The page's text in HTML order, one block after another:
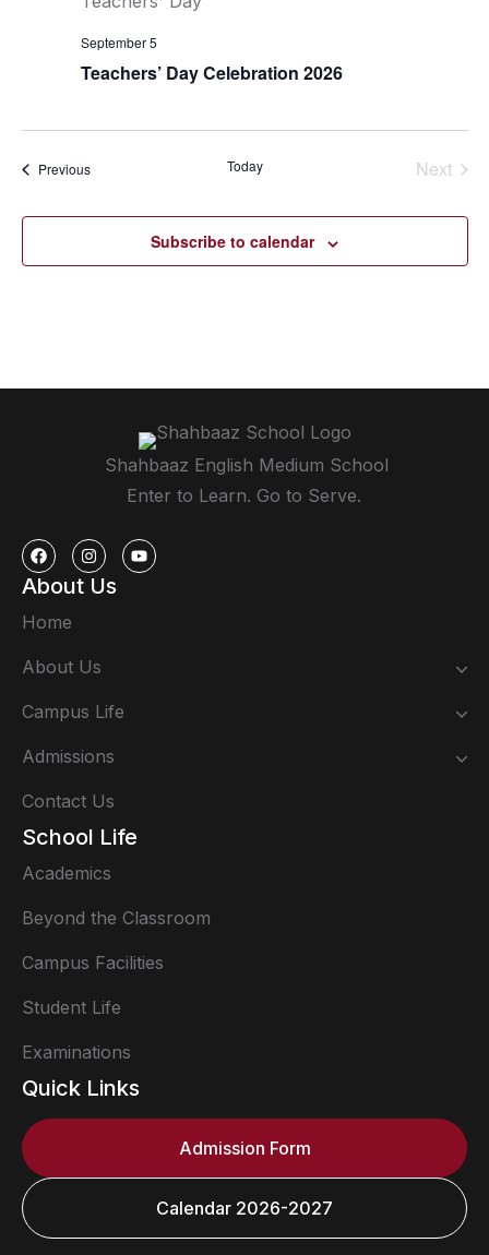
Teachers’ Day Celebration 2026
September 5
PreviousEvents Today
Next
Subscribe to calendar
Shahbaaz English Medium School
Enter to Learn. Go to Serve.
About Us
Home
About Us
Campus Life
Admissions
Contact Us
School Life
Academics
Beyond the Classroom
Campus Facilities
Student Life
Examinations
Quick Links
Admission Form
Calendar 2026-2027